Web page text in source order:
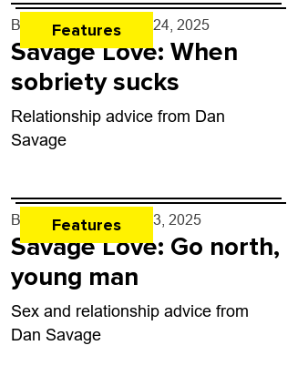
Features
By Dan Savage - Apr. 24, 2025
Savage Love: When
sobriety sucks
Relationship advice from Dan
Savage
Features
By Dan Savage - Apr. 3, 2025
Savage Love: Go north,
young man
Sex and relationship advice from
Dan Savage